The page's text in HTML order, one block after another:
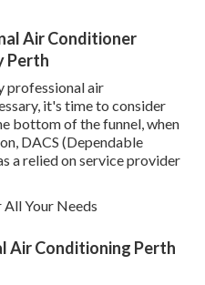
Air Conditioner
Perth
professional air
it's time to consider
bottom of the funnel, when
DACS (Dependable
a relied on service provider
Your Needs
Air Conditioning Perth